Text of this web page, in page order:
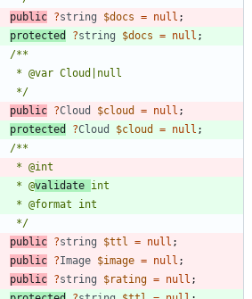
public ?string $docs = null ;
protected
?string $docs = null ;
     */
public ?Cloud $cloud = null ;
protected
?Cloud $cloud = null ;
     * @
validate
     */
public ?string $ttl = null ;
public ?Image $image = null ;
public ?string $rating = null ;